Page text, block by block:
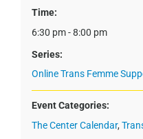
Time:
6:30 pm - 8:00 pm
Series:
Online Trans Femme
Event Categories:
The Center Calendar,